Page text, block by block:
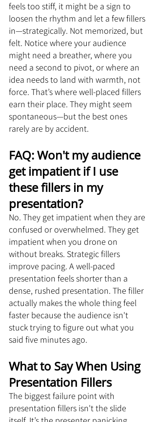
feels too stiff, it might be a sign to
loosen the rhythm and let a few fillers
in—strategically. Not memorized, but
felt. Notice where your audience
might need a breather, where you
need a second to pivot, or where an
idea needs to land with warmth, not
force. That’s where well-placed fillers
earn their place. They might seem
spontaneous—but the best ones
rarely are by accident.
FAQ: Won't my audience
get impatient if I use
these fillers in my
presentation?
No. They get impatient when they are
confused or overwhelmed. They get
impatient when you drone on
without breaks. Strategic fillers
improve pacing. A well-paced
presentation feels shorter than a
dense, rushed presentation. The filler
actually makes the whole thing feel
faster because the audience isn't
stuck trying to figure out what you
said five minutes ago.
What to Say When Using
Presentation Fillers
The biggest failure point with
presentation fillers isn't the slide